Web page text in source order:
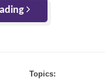
Topics: